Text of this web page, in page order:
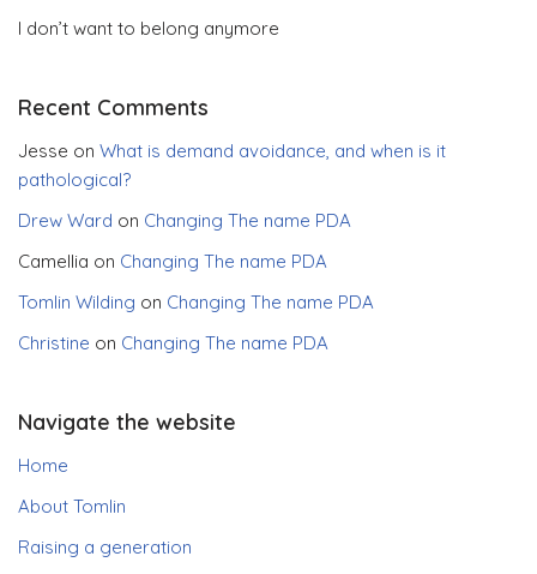
I don’t want to belong anymore
Recent Comments
Jesse on What is demand avoidance, and when is it
pathological?
Drew Ward on Changing The name PDA
Camellia on Changing The name PDA
Tomlin Wilding on Changing The name PDA
Christine on Changing The name PDA
Navigate the website
Home
About Tomlin
Raising a generation